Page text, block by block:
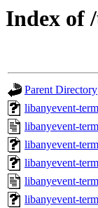
Index of
Parent Directory
libanyevent-
libanyevent-
libanyevent-
libanyevent-
libanyevent-
libanyevent-